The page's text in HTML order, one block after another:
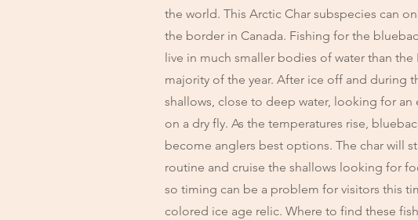
the world. This Arctic Char subspecies can
the border in Canada. Fishing for the
live in much smaller bodies of water than
majority of the year. After ice off and during
shallows, close to deep water, looking for
on a dry fly. As the temperatures rise,
become anglers best options. The char will
routine and cruise the shallows looking for
so timing can be a problem for visitors this
colored ice age relic. Where to find these